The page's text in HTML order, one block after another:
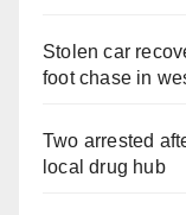
Stolen car
foot chase in
Two arrested
local drug hub